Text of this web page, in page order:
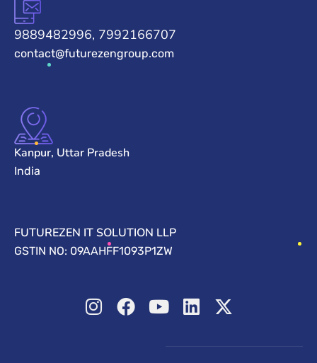
9889482996, 7992166707
contact@futurezengroup.com
Kanpur, Uttar Pradesh
India
FUTUREZEN IT SOLUTION LLP
GSTIN NO: 09AAHFF1093P1ZW